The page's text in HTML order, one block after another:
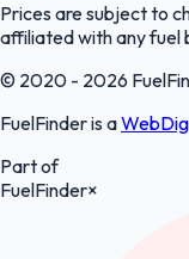
Prices are subject to
affiliated with any fuel
© 2020 - 2026
FuelFinder is a
Part of
FuelFinder×